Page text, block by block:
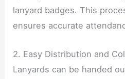
lanyard badges. This
ensures accurate
2. Easy Distribution and
Lanyards can be handed